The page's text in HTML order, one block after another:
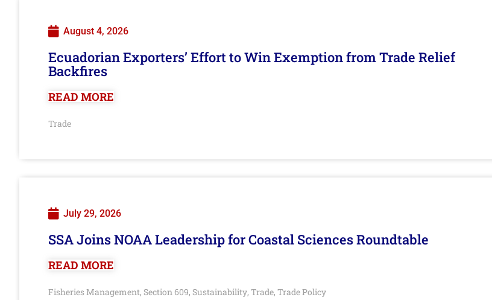
August 4, 2026
Ecuadorian Exporters’ Effort to Win Exemption from Trade Relief
Backfires
READ MORE
Trade
July 29, 2026
SSA Joins NOAA Leadership for Coastal Sciences Roundtable
READ MORE
Fisheries Management, Section 609, Sustainability, Trade, Trade Policy